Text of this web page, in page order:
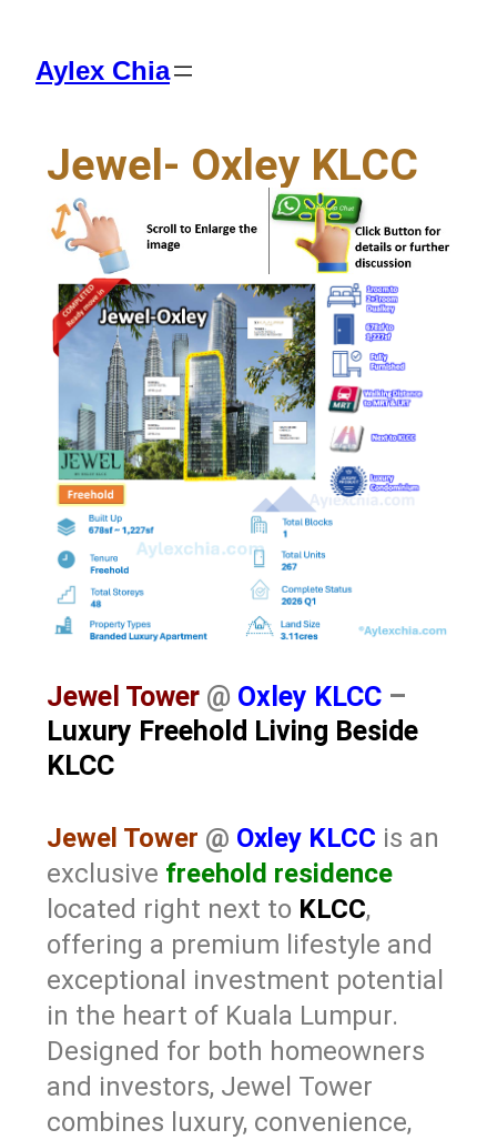
Aylex Chia
Jewel- Oxley KLCC
Jewel Tower @ Oxley KLCC –
Luxury Freehold Living Beside
KLCC
Jewel Tower @ Oxley KLCC is an
exclusive freehold residence
located right next to KLCC,
offering a premium lifestyle and
exceptional investment potential
in the heart of Kuala Lumpur.
Designed for both homeowners
and investors, Jewel Tower
combines luxury, convenience,